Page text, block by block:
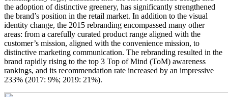
the adoption of distinctive greenery, has significantly strengthened
the brand’s position in the retail market. In addition to the visual
identity change, the 2015 rebranding encompassed many other
areas: from a carefully curated product range aligned with the
customer’s mission, aligned with the convenience mission, to
distinctive marketing communication. The rebranding resulted in the
brand rapidly rising to the top 3 Top of Mind (ToM) awareness
rankings, and its recommendation rate increased by an impressive
233% (2017: 9%; 2019: 21%).